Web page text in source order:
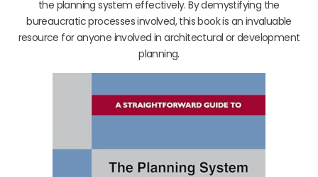
the planning system effectively. By demystifying the
bureaucratic processes involved, this book is an invaluable
resource for anyone involved in architectural or development
planning.